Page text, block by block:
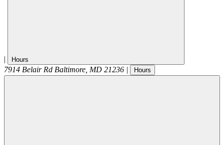
| Hours
7914 Belair Rd Baltimore, MD 21236 | Hours